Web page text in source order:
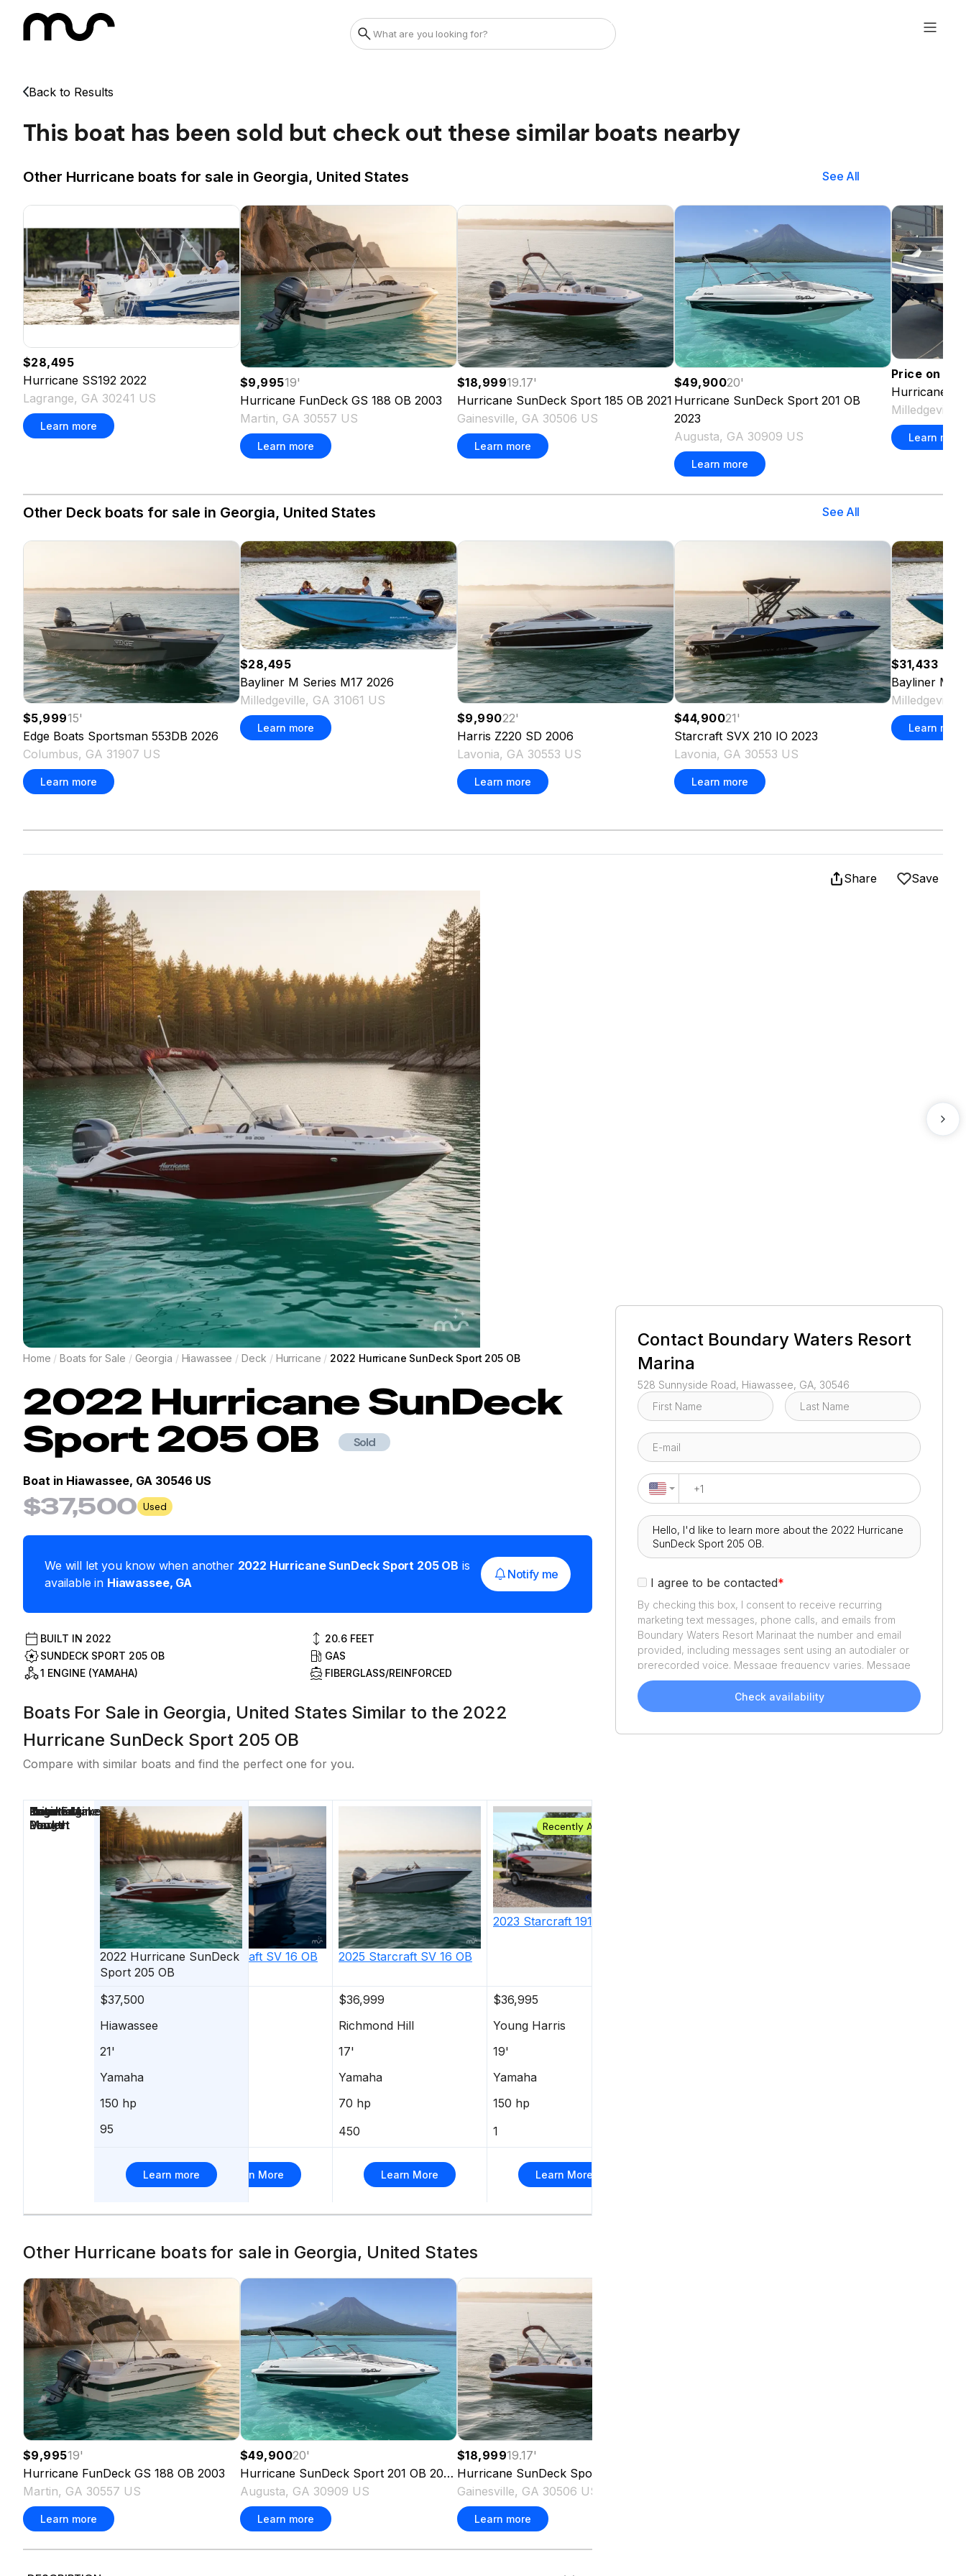
Back to Results
This boat has been sold but check out these similar boats nearby
Other Hurricane boats for sale in Georgia, United States See All
$28,495
Hurricane SS192 2022
Lagrange, GA 30241 US
Learn more
$9,99519'
Hurricane FunDeck GS 188 OB 2003
Martin, GA 30557 US
Learn more
$18,99919.17'
Hurricane SunDeck Sport 185 OB 2021
Gainesville, GA 30506 US
Learn more
$49,90020'
Hurricane SunDeck Sport 201 OB
2023
Augusta, GA 30909 US
Learn more
Price on
Hurricane
Milledgeville,
Learn more
Other Deck boats for sale in Georgia, United States See All
$5,99915'
Edge Boats Sportsman 553DB 2026
Columbus, GA 31907 US
Learn more
$28,495
Bayliner M Series M17 2026
Milledgeville, GA 31061 US
Learn more
$9,99022'
Harris Z220 SD 2006
Lavonia, GA 30553 US
Learn more
$44,90021'
Starcraft SVX 210 IO 2023
Lavonia, GA 30553 US
Learn more
$31,433
Bayliner M
Milledgeville,
Learn more
Share Save
Home / Boats for Sale / Georgia / Hiawassee / Deck / Hurricane / 2022 Hurricane SunDeck Sport 205 OB
2022 HurricaneSunDeck
Sport 205 OB Sold
Boat in Hiawassee, GA 30546 US
$37,500 Used
We will let you know when another 2022 HurricaneSunDeck Sport 205 OB is
available in Hiawassee, GA
Notify me
BUILT IN 2022
SUNDECK SPORT 205 OB
1 ENGINE (YAMAHA)
20.6 FEET
GAS
FIBERGLASS/REINFORCED
Boats For Sale in Georgia, United States Similar to the 2022
Hurricane SunDeck Sport 205 OB
Compare with similar boats and find the perfect one for you.
2022 Hurricane SunDeck
Sport 205 OB
2025 Starcraft SV 16 OB 2025 Starcraft SV 16 OB
Recently Added
2023 Starcraft 191 OB
$37,500 $36,999 $36,995
Hiawassee
Richmond Hill Young Harris
21'
17' 19'
Yamaha
Yamaha Yamaha
150 hp
70 hp 150 hp
95
450 1
Learn more Learn More Learn More Learn More
Price
Location
Nominal
Length
Engine Make
Total Engine
Power
Days on
Market
Other Hurricane boats for sale in Georgia, United States
$9,99519'
Hurricane FunDeck GS 188 OB 2003
Martin, GA 30557 US
Learn more
$49,90020'
Hurricane SunDeck Sport 201 OB 2023
Augusta, GA 30909 US
Learn more
$18,99919.17'
Hurricane SunDeck Sport 185 OB
Gainesville, GA 30506 US
Learn more
Contact Boundary Waters Resort
Marina
528 Sunnyside Road, Hiawassee, GA, 30546
I agree to be contacted*
By checking this box, I consent to receive recurring
marketing text messages, phone calls, and emails from
Boundary Waters Resort Marinaat the number and email
provided, including messages sent using an autodialer or
prerecorded voice. Message frequency varies. Message
and data rates may apply. Reply STOP to opt out or HELP
for assistance. Consent is not a condition of purchase. We'll
also send helpful email updates about your boat search.
Check availability